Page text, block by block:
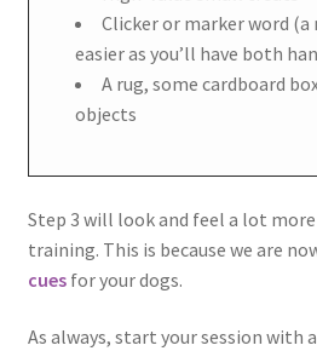
Clicker or marker word (a
easier as you’ll have both
A rug, some cardboard
objects
Step 3 will look and feel a lot
training. This is because we are
cuesfor your dogs.
As always, start your session with